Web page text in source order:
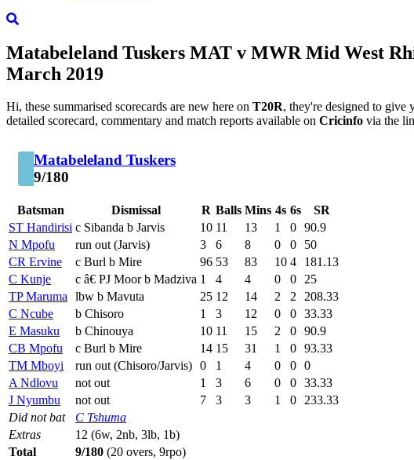
Matabeleland Tuskers MAT v MWR Mid West
March 2019
Hi, these summarised scorecards are new here on T20R, they're designed to
detailed scorecard, commentary and match reports available on Cricinfo via the
Matabeleland Tuskers
9/180
Batsman Dismissal R Balls Mins 4s 6s
SR
ST Handirisi c Sibanda b Jarvis 10 11 13 1 0 90.9
N Mpofu
run out (Jarvis) 3 6 8 0 0
50
CR Ervine
c Burl b Mire 96 53 83 10 4
181.13
C Kunje
c â€ PJ Moor b Madziva 1 4 4 0 0
25
TP Maruma
lbw b Mavuta 25 12 14 2 2
208.33
C Ncube
b Chisoro 1 3 12 0 0 33.33
E Masuku
b Chinouya 10 11 15 2 0 90.9
CB Mpofu
c Burl b Mire 14 15 31 1 0 93.33
TM Mboyi
run out (Chisoro/Jarvis) 0 1 4 0 0 0
A Ndlovu
not out 1 3 6 0 0 33.33
J Nyumbu
not out 7 3 3 1 0
233.33
Did not bat
C Tshuma
Extras
12 (6w, 2nb, 3lb, 1b)
Total
9/180 (20 overs, 9rpo)